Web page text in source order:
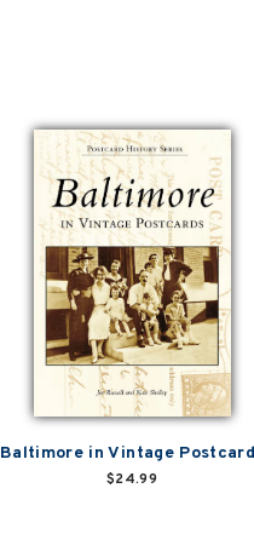
Baltimore in Vintage
$24.99